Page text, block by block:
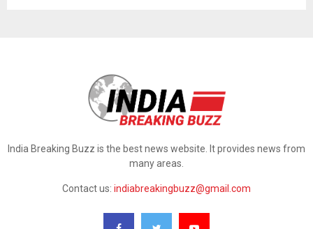
India Breaking Buzz is the best news website. It provides news from
many areas.
Contact us: indiabreakingbuzz@gmail.com